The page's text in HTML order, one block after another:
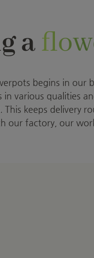
a
begins in our
in various qualities
This keeps delivery
our factory, our